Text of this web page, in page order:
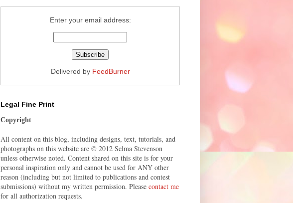
Enter your email address:
Delivered by FeedBurner
Legal Fine Print
Copyright
All content on this blog, including designs, text, tutorials, and
photographs on this website are © 2012 Selma Stevenson
unless otherwise noted. Content shared on this site is for your
personal inspiration only and cannot be used for ANY other
reason (including but not limited to publications and contest
submissions) without my written permission. Please contact me
for all authorization requests.